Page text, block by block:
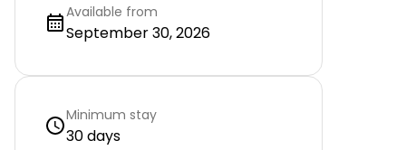
Available from
September 30, 2026
Minimum stay
30 days